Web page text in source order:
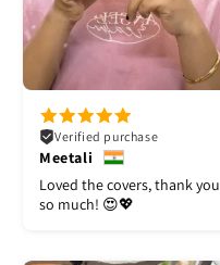
Verified purchase
Meetali
Loved the covers, thank you
so much! 😍💖